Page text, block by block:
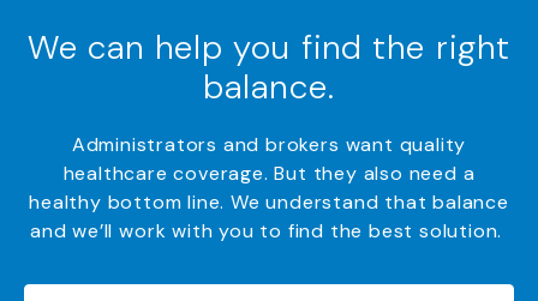
We can help you find the right
balance.
Administrators andbrokers want quality
healthcare coverage.But they also need a
healthy bottom line. We understand thatbalance
andwe’ll work with you to find the best solution.